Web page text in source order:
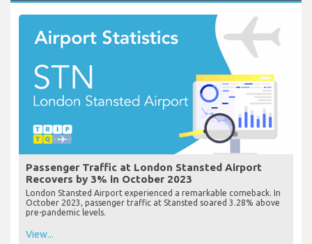
Passenger Traffic at London Stansted Airport
Recovers by 3% in October 2023
London Stansted Airport experienced a remarkable comeback. In
October 2023, passenger traffic at Stansted soared 3.28% above
pre-pandemic levels.
View...